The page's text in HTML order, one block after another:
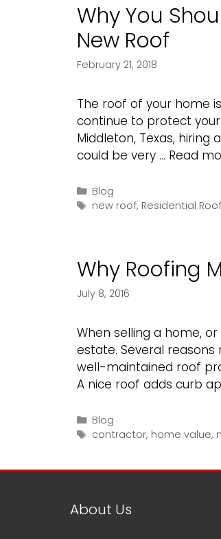
Why You
New Roof
February 21, 2018
The roof of your home
continue to protect
Middleton, Texas,
could be very … Read
Categories
Blog
Tags
new roof, Residential
Why Roofing
July 8, 2016
When selling a home,
estate. Several
well-maintained roof
A nice roof adds curb
Categories
Blog
Tags
contractor, home value,
About Us